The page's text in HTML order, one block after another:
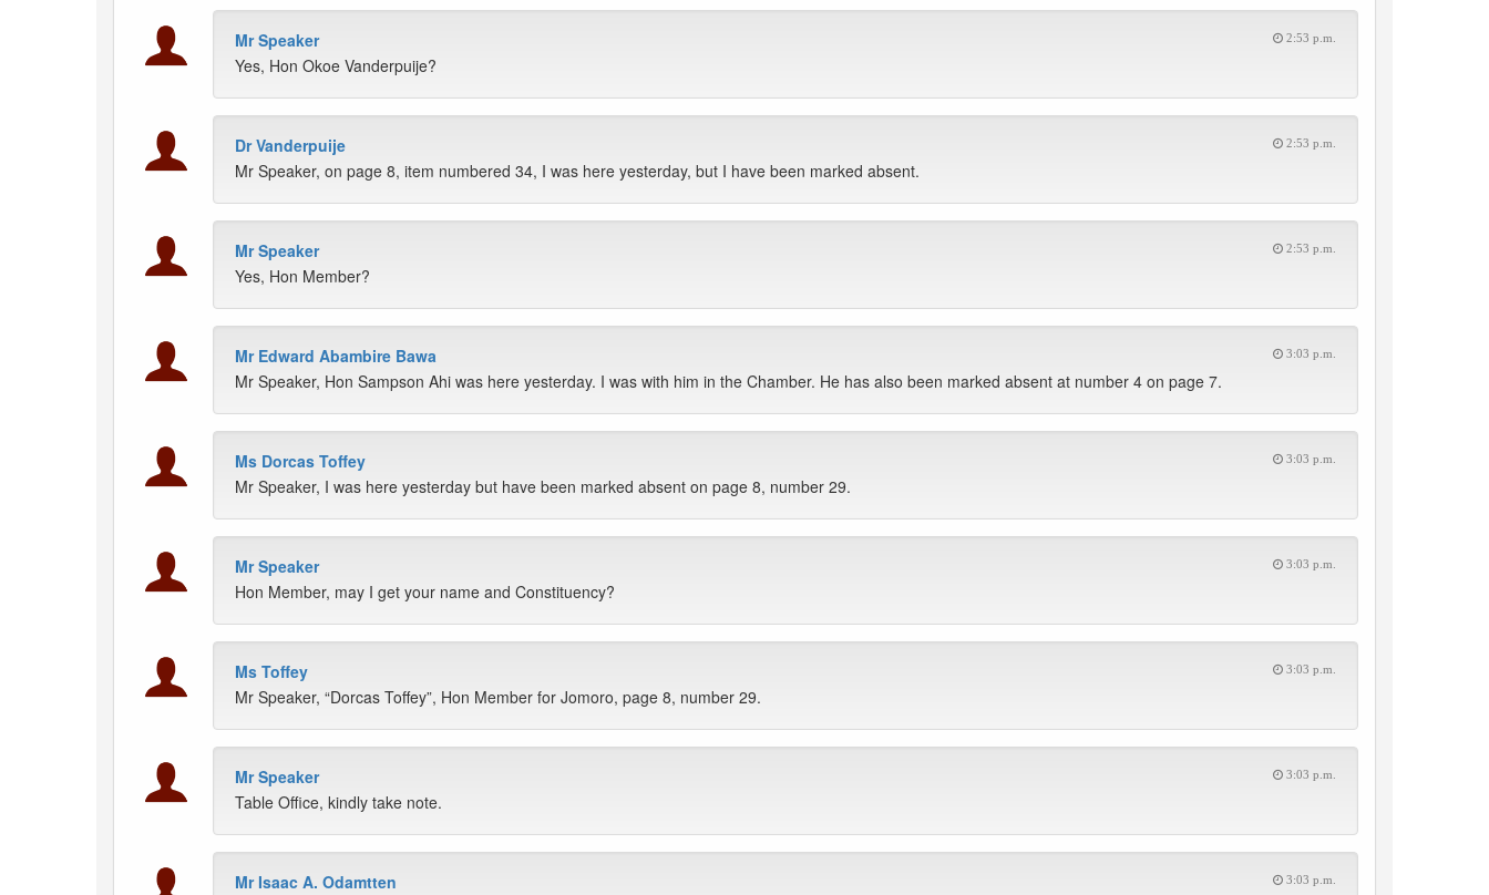
Mr Speaker 2:53 p.m.
Yes, Hon Okoe Vanderpuije?
Dr Vanderpuije 2:53 p.m.
Mr Speaker, on page 8, item numbered 34, I was here yesterday, but I have been marked absent.
Mr Speaker 2:53 p.m.
Yes, Hon Member?
Mr Edward Abambire Bawa 3:03 p.m.
Mr Speaker, Hon Sampson Ahi was here yesterday. I was with him in the Chamber. He has also been marked absent at number 4 on page 7.
Ms Dorcas Toffey 3:03 p.m.
Mr Speaker, I was here yesterday but have been marked absent on page 8, number 29.
Mr Speaker 3:03 p.m.
Hon Member, may I get your name and Constituency?
Ms Toffey 3:03 p.m.
Mr Speaker, “Dorcas Toffey”, Hon Member for Jomoro, page 8, number 29.
Mr Speaker 3:03 p.m.
Table Office, kindly take note.
Mr Isaac A. Odamtten 3:03 p.m.